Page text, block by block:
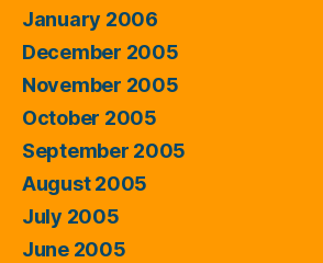
January 2006
December 2005
November 2005
October 2005
September 2005
August 2005
July 2005
June 2005